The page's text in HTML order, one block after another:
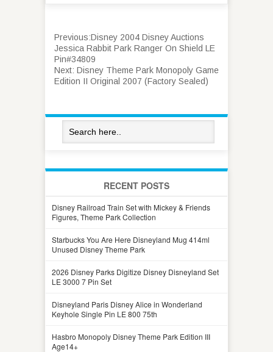
Previous:Disney 2004 Disney Auctions
Jessica Rabbit Park Ranger On Shield LE
Pin#34809
Next: Disney Theme Park Monopoly Game
Edition II Original 2007 (Factory Sealed)
RECENT POSTS
Disney Railroad Train Set with Mickey & Friends
Figures, Theme Park Collection
Starbucks You Are Here Disneyland Mug 414ml
Unused Disney Theme Park
2026 Disney Parks Digitize Disney Disneyland Set
LE 3000 7 Pin Set
Disneyland Paris Disney Alice in Wonderland
Keyhole Single Pin LE 800 75th
Hasbro Monopoly Disney Theme Park Edition III
Age14+